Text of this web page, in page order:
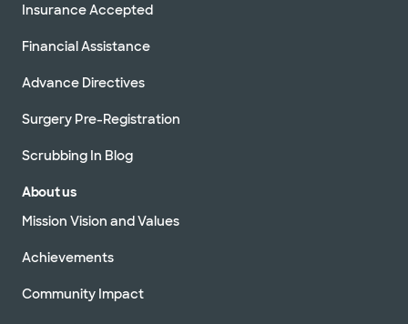
Insurance Accepted
Financial Assistance
Advance Directives
Surgery Pre-Registration
Scrubbing In Blog
About us
Mission Vision and Values
Achievements
Community Impact